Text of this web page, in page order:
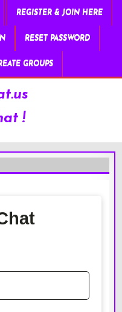
REGISTER & JOIN HERE
RESET PASSWORD
GROUPS
!